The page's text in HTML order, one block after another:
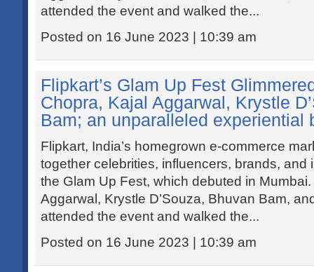
attended the event and walked the...
Posted on 16 June 2023 | 10:39 am
Flipkart’s Glam Up Fest
Chopra, Kajal Aggarwal, Krystle
Bam; an unparalleled experiential
Flipkart, India’s homegrown e-commerce
together celebrities, influencers, brands, and
the Glam Up Fest, which debuted in
Aggarwal, Krystle D’Souza, Bhuvan Bam,
attended the event and walked the...
Posted on 16 June 2023 | 10:39 am